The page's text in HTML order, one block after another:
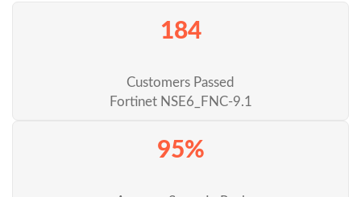
184
Customers Passed
Fortinet NSE6_FNC-9.1
95%